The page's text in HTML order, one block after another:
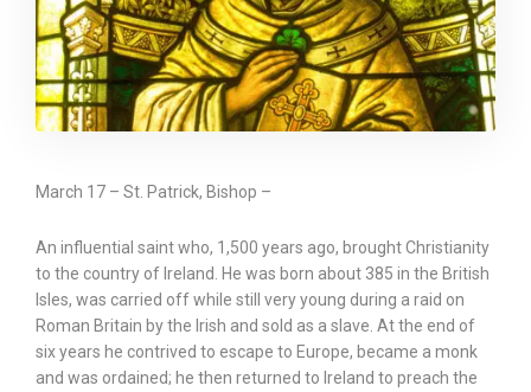
March 17 – St. Patrick, Bishop –
An influential saint who, 1,500 years ago, brought Christianity
to the country of Ireland. He was born about 385 in the British
Isles, was carried off while still very young during a raid on
Roman Britain by the Irish and sold as a slave. At the end of
six years he contrived to escape to Europe, became a monk
and was ordained; he then returned to Ireland to preach the